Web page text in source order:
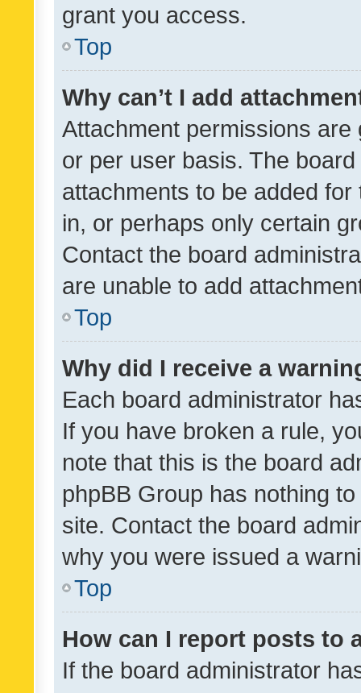
grant you access.
Top
Why can’t I add
Attachment permissions
or per user basis. The
attachments to be added
in, or perhaps only certain
Contact the board
are unable to add
Top
Why did I receive a
Each board administrator
If you have broken a rule,
note that this is the board
phpBB Group has nothing
site. Contact the board
why you were issued a
Top
How can I report posts to
If the board administrator